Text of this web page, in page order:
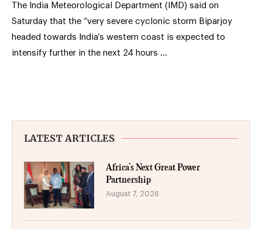
The India Meteorological Department (IMD) said on
Saturday that the “very severe cyclonic storm Biparjoy
headed towards India’s western coast is expected to
intensify further in the next 24 hours …
LATEST ARTICLES
Africa’s Next Great Power
Partnership
August 7, 2026